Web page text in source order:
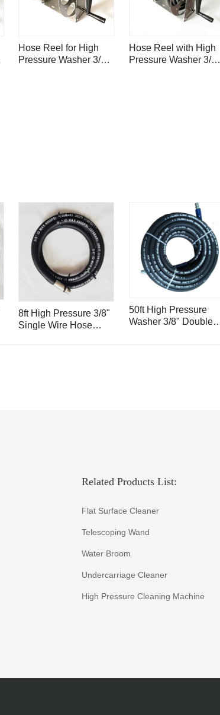
Hose Reel for High
Pressure Washer 3/8"
Hose Reel with High
Pressure Washer 3/8"
8ft High Pressure 3/8"
Single Wire Hose
50ft High Pressure
Washer 3/8" Double
15meter H15-5
Related Products List:
Flat Surface Cleaner
Telescoping Wand
Water Broom
Undercarriage Cleaner
High Pressure Cleaning Machine